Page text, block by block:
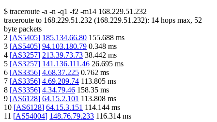
$ traceroute -a -n -q1 -f2 -m14 168.229.51.232
traceroute to 168.229.51.232 (168.229.51.232): 14 hops max, 52
byte packets
2 [AS5405] 185.134.66.80 155.688 ms
3 [AS5405] 94.103.180.79 0.348 ms
4 [AS3257] 213.39.73.73 38.442 ms
5 [AS3257] 141.136.111.46 26.695 ms
6 [AS3356] 4.68.37.225 0.762 ms
7 [AS3356] 4.69.209.74 113.805 ms
8 [AS3356] 4.34.79.46 158.35 ms
9 [AS6128] 64.15.2.101 113.808 ms
10 [AS6128] 64.15.3.151 114.144 ms
11 [AS54004] 148.76.79.233 116.314 ms